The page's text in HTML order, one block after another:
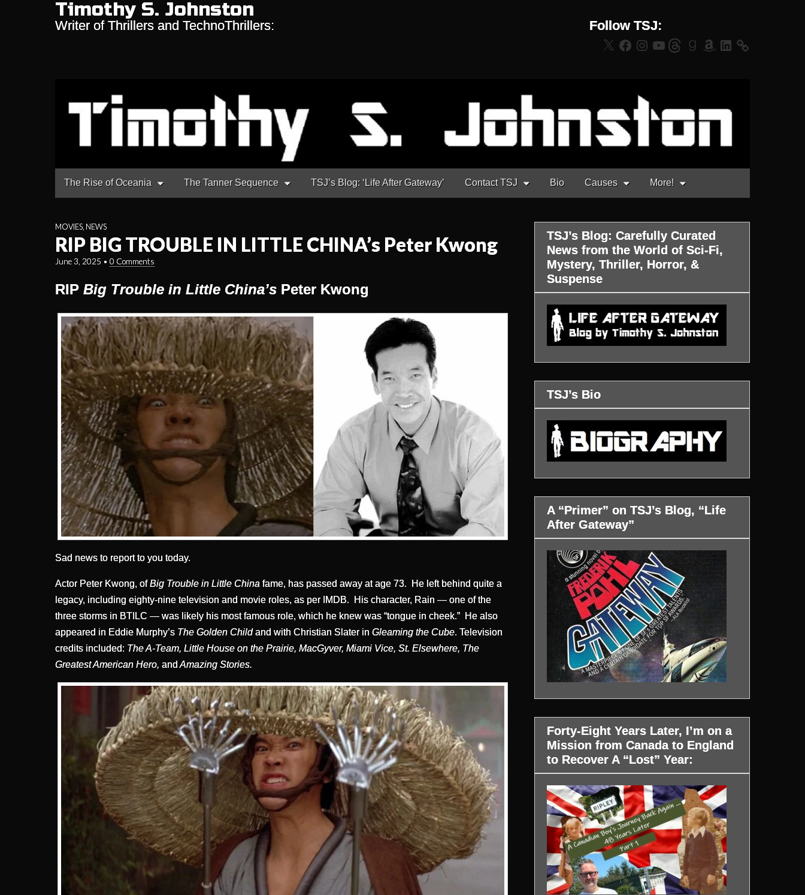
Timothy S. Johnston
Writer of Thrillers and TechnoThrillers: Follow TSJ:
X Facebook
Instagram
YouTubeThreadsGoodreads
AmazonLinkedIn
Main
menu
The Rise of Oceania The Tanner Sequence TSJ’s Blog: ‘Life After Gateway’ Contact TSJ Bio Causes More!
MOVIES, NEWS
RIP BIG TROUBLE IN LITTLE CHINA’s Peter Kwong
June 3, 2025 • 0 Comments
RIP Big Trouble in Little China’s Peter Kwong
Sad news to report to you today.
Actor Peter Kwong, ofBig Trouble in Little China fame, has passed away at age 73. He left behind quite a
legacy, including eighty-nine television and movie roles, as per IMDB. His character, Rain — one of the
three storms in BTILC — was likely his most famous role, which he knew was “tongue in cheek.” He also
appeared in Eddie Murphy’s The Golden Child and with Christian Slater in Gleaming the Cube. Television
credits included: The A-Team, Little House on the Prairie, MacGyver, Miami Vice, St. Elsewhere, The
Greatest American Hero, and Amazing Stories.
TSJ’s Blog: Carefully Curated
News from the World of Sci-Fi,
Mystery, Thriller, Horror, &
Suspense
TSJ’s Bio
A “Primer” on TSJ’s Blog, “Life
After Gateway”
Forty-Eight Years Later, I’m on a
Mission from Canada to England
to Recover A “Lost” Year: